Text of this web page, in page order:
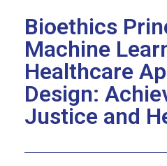
Bioethics
Machine
Healthcare
Design:
Justice and